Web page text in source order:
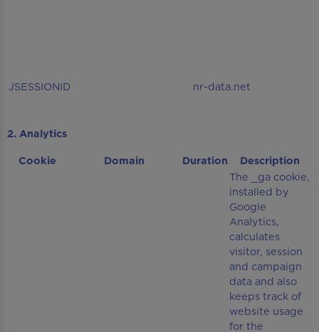
JSESSIONID nr-data.net
2. Analytics
Cookie
Domain Duration Description
The _ga cookie,
installed by
Google
Analytics,
calculates
visitor, session
and campaign
data and also
keeps track of
website usage
for the